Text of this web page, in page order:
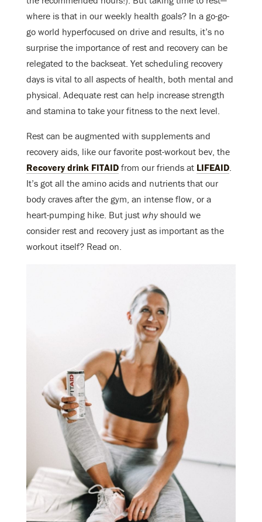
where is that in our weekly health goals? In a go-go-
go world hyperfocused on drive and results, it’s no
surprise the importance of rest and recovery can be
relegated to the backseat. Yet scheduling recovery
days is vital to all aspects of health, both mental and
physical. Adequate rest can help increase strength
and stamina to take your fitness to the next level.
Rest can be augmented with supplements and
recovery aids, like our favorite post-workout bev, the
Recovery drink FITAID from our friends at LIFEAID.
It’s got all the amino acids and nutrients that our
body craves after the gym, an intense flow, or a
heart-pumping hike. But just whyshould we
consider rest and recovery just as important as the
workout itself? Read on.